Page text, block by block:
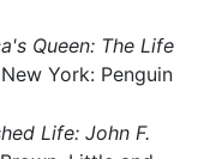
Queen: The Life
New York: Penguin
Life: John F.